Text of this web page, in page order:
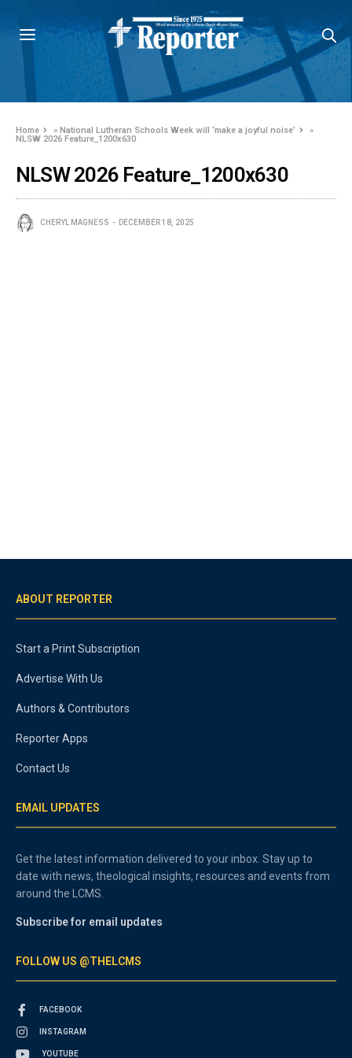
Home »National Lutheran Schools Week will ‘make a joyful noise’
»
NLSW 2026 Feature_1200x630
NLSW 2026 Feature_1200x630
CHERYL MAGNESS DECEMBER 18, 2025
ABOUT REPORTER
Start a Print Subscription
Advertise With Us
Authors & Contributors
Reporter Apps
Contact Us
EMAIL UPDATES
Get the latest information delivered to your inbox. Stay up to
date with news, theological insights, resources and events from
around the LCMS.
Subscribe for email updates
FOLLOW US @THELCMS
FACEBOOK
INSTAGRAM
YOUTUBE